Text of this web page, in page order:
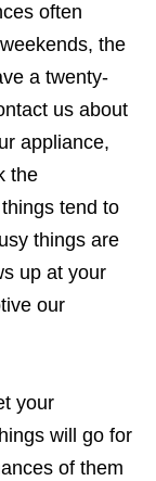
often
the
a twenty-
us about
appliance,
the
tend to
things are
up at your
our
your
will go for
of them